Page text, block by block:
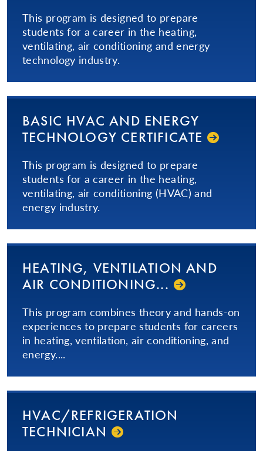
This program is designed to prepare
students for a career in the heating,
ventilating, air conditioning and energy
technology industry.
BASIC HVAC AND ENERGY
TECHNOLOGY CERTIFICATE
This program is designed to prepare
students for a career in the heating,
ventilating, air conditioning (HVAC) and
energy industry.
HEATING, VENTILATION AND
AIR CON­DI­TION­ING...­
This program combines theory and hands-on
experiences to prepare students for careers
in heating, ventilation, air conditioning, and
energy....
HVAC/REFRIGERATION
TECHNICIAN